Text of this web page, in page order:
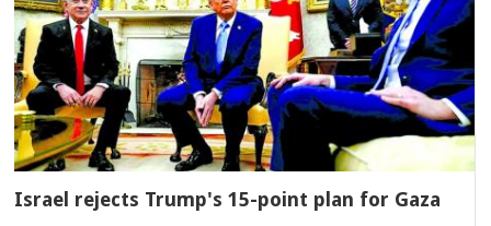
Israel rejects Trump's 15-point plan for Gaza